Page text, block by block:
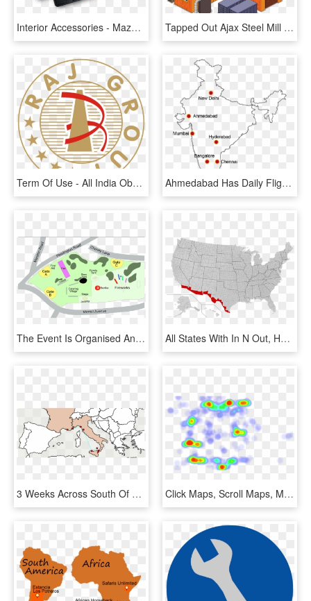
Interior Accessories - Mazda 3 2014 All Weather Mats, HD Png Download Tapped Out Ajax Steel Mill - Simpsons Tapped Out Map All Buildings, HD Png Download
Term Of Use - All India Obc Railway Employees Association Logo, HD Png Download Ahmedabad Has Daily Flights To All Major Cities Of - India Map Outline, HD Png Download
The Event Is Organised And Run For Free By Volunteers - South Park Oxford Map, HD Png Download All States With In N Out, HD Png Download
3 Weeks Across South Of France, Cinque Terre And Sicily, - Europe Map Outline Png, Transparent Png Click Maps, Scroll Maps, Move Maps These Are Quick - Circle, HD Png Download